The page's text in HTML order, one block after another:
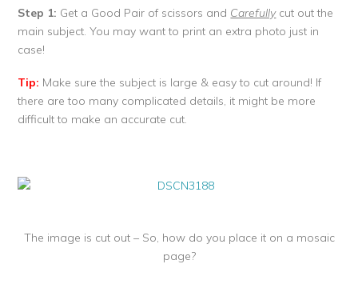
Step 1: Get a Good Pair of scissors and Carefullycut out the
main subject. You may want to print an extra photo just in
case!
Tip: Make sure the subject is large & easy to cut around! If
there are too many complicated details, it might be more
difficult to make an accurate cut.
The image is cut out – So, how do you place it on a mosaic
page?